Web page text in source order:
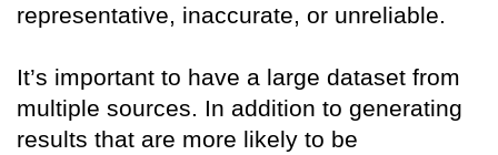
representative, inaccurate, or unreliable.
It’s important to have a large dataset from
multiple sources. In addition to generating
results that are more likely to be